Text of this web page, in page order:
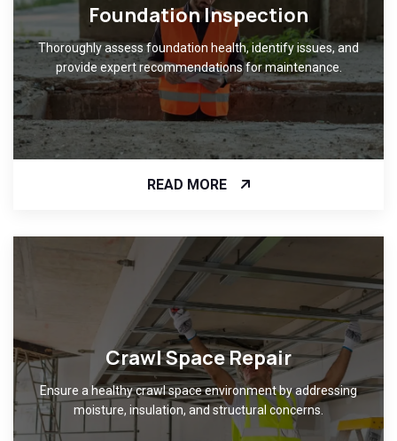
Foundation Inspection
Thoroughly assess foundation health, identify issues, and
provide expert recommendations for maintenance.
READ MORE
Crawl Space Repair
Ensure a healthy crawl space environment by addressing
moisture, insulation, and structural concerns.